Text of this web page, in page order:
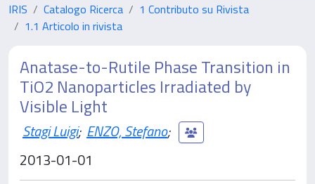
IRIS Catalogo Ricerca
1 Contributo su Rivista
1.1 Articolo in rivista
Anatase-to-Rutile Phase Transition in
TiO2 Nanoparticles Irradiated by
Visible Light
Stagi Luigi; ENZO, Stefano;
2013-01-01